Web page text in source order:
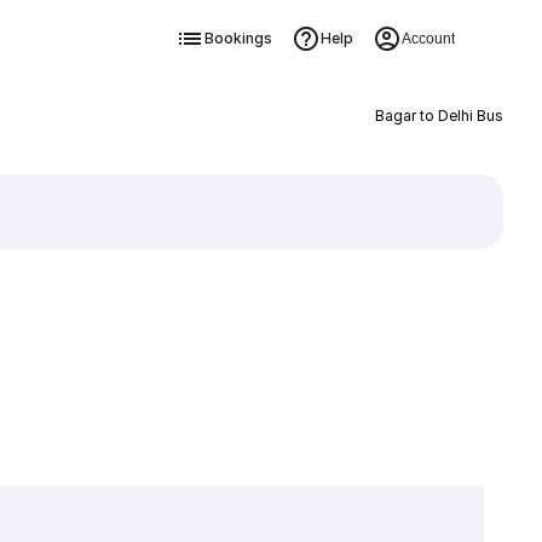
Bookings Help Account
Bagar to Delhi Bus